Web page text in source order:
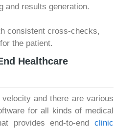
and results generation.
consistent cross-checks,
the patient.
Healthcare
and there are various
for all kinds of medical
provides end-to-end clinic